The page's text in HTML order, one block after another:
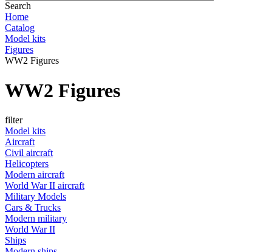
Search
Home
Catalog
Model kits
Figures
WW2 Figures
WW2 Figures
filter
Model kits
Aircraft
Civil aircraft
Helicopters
Modern aircraft
World War II aircraft
Military Models
Cars & Trucks
Modern military
World War II
Ships